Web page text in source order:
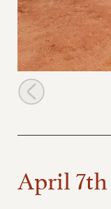
Cheza and Ivia
April 7th